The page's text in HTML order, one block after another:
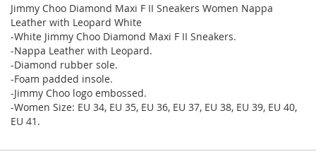
Jimmy Choo Diamond Maxi F II Sneakers Women Nappa
Leather with Leopard White
-White Jimmy Choo Diamond Maxi F II Sneakers.
-Nappa Leather with Leopard.
-Diamond rubber sole.
-Foam padded insole.
-Jimmy Choo logo embossed.
-Women Size: EU 34, EU 35, EU 36, EU 37, EU 38, EU 39, EU 40,
EU 41.